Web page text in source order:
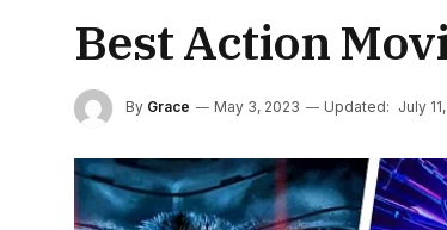
Best Action
By Grace May 3, 2023 Updated: July